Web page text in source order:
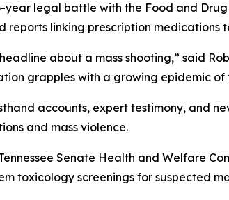
legal battle with the Food and
reports linking prescription medications
about a mass shooting,” said
grapples with a growing epidemic
accounts, expert testimony, and
and mass violence.
Senate Health and Welfare
toxicology screenings for suspected